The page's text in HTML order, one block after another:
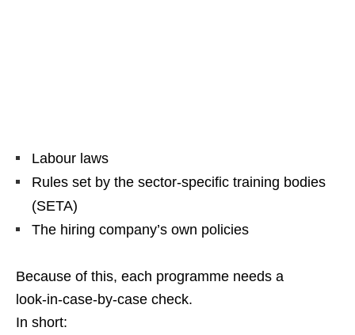
Labour laws
Rules set by the sector‑specific training bodies
(SETA)
The hiring company’s own policies
Because of this, each programme needs a
look‑in‑case‑by‑case check.
In short: